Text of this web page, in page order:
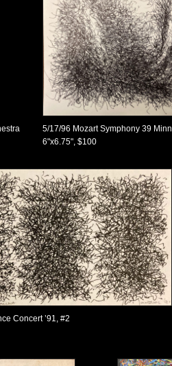
5/17/96 Mozart Symphony 39
6"x6.75", $100
Concert ’91, #2